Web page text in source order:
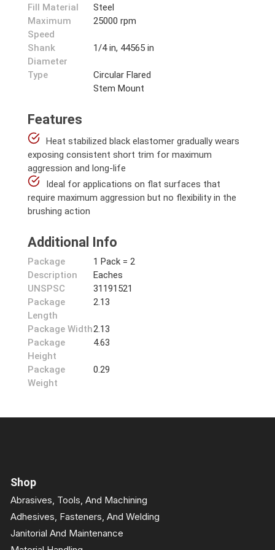
Fill Material
Steel
Maximum
Speed
25000 rpm
Shank
Diameter
1/4 in, 44565 in
Type
Circular Flared
Stem Mount
Features
Heat stabilized black elastomer gradually wears
exposing consistent short trim for maximum
aggression and long-life
Ideal for applications on flat surfaces that
require maximum aggression but no flexibility in the
brushing action
Additional Info
Package
Description
1 Pack = 2
Eaches
UNSPSC
31191521
Package
Length
2.13
Package Width2.13
Package
Height
4.63
Package
Weight
0.29
Shop
Abrasives, Tools, And Machining
Adhesives, Fasteners, And Welding
Janitorial And Maintenance